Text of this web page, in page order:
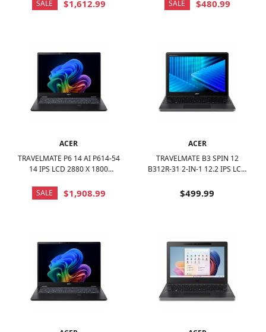
MEMORY - 1 TB SSD - BLACK
SALE $1,612.99
128GB EMMC - BLACK
SALE $480.99
ACER
TRAVELMATE P6 14 AI P614-54
14 IPS LCD 2880 X 1800
CORE ULTRA 7 WITH 32GB
MEMORY - 1 TB SSD - BLACK
SALE $1,908.99
ACER
TRAVELMATE B3 SPIN 12
B312R-31 2-IN-1 12.2 IPS LCD
SCREEN - INTEL N-SERIES -
$499.99